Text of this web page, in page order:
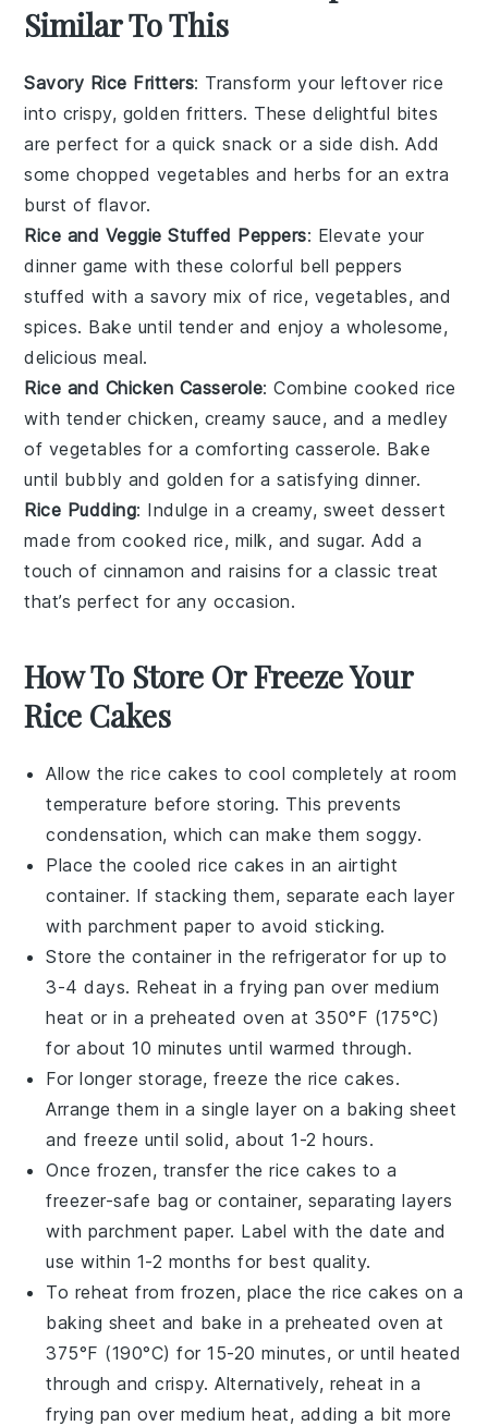
Similar To This
Savory Rice Fritters: Transform your leftoverrice
into crispy, golden fritters. These delightful bites
are perfect for a quick snack or a side dish. Add
some chopped vegetables andherbs for an extra
burst of flavor.
Rice and Veggie Stuffed Peppers: Elevate your
dinner game with these colorful bell peppers
stuffed with a savory mix of rice, vegetables, and
spices. Bake until tender and enjoy a wholesome,
delicious meal.
Rice and Chicken Casserole: Combinecooked rice
with tenderchicken, creamysauce, and a medley
of vegetables for a comforting casserole. Bake
until bubbly and golden for a satisfying dinner.
Rice Pudding: Indulge in a creamy, sweet dessert
made fromcooked rice, milk, and sugar. Add a
touch of cinnamon andraisins for a classic treat
that’s perfect for any occasion.
How To Store Or Freeze Your
Rice Cakes
Allow therice cakes to cool completely at room
temperature before storing. This prevents
condensation, which can make them soggy.
Place the cooled rice cakes in an airtight
container. If stacking them, separate each layer
with parchment paper to avoid sticking.
Store the container in the refrigerator for up to
3-4 days. Reheat in a frying pan over medium
heat or in a preheated oven at 350°F (175°C)
for about 10 minutes until warmed through.
For longer storage, freeze the rice cakes.
Arrange them in a single layer on a baking sheet
and freeze until solid, about 1-2 hours.
Once frozen, transfer therice cakes to a
freezer-safe bag or container, separating layers
with parchment paper. Label with the date and
use within 1-2 months for best quality.
To reheat from frozen, place the rice cakes on a
baking sheet and bake in a preheated oven at
375°F (190°C) for 15-20 minutes, or until heated
through and crispy. Alternatively, reheat in a
frying pan over medium heat, adding a bit more